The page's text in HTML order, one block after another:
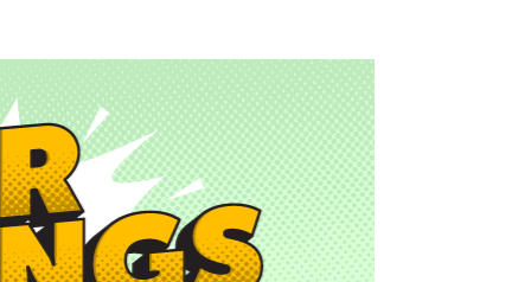
shipping addresses.
of Amazon Prime